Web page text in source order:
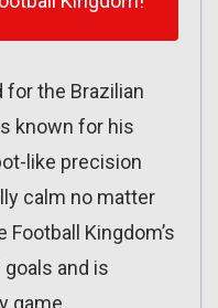
for the Brazilian
known for his
like precision
calm no matter
Kingdom’s
and is
game.